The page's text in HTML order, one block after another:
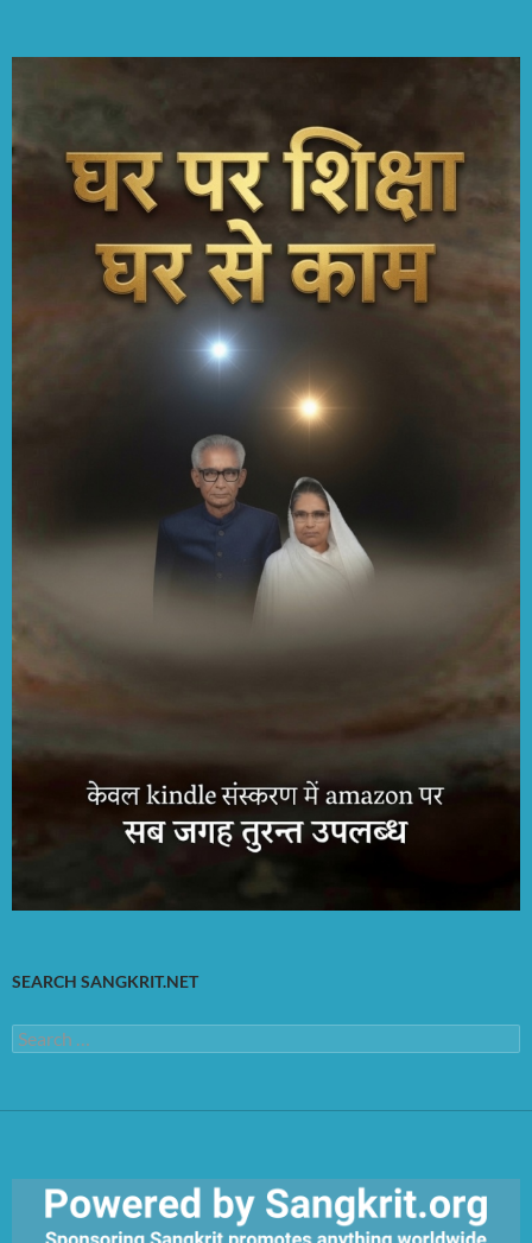
SEARCH SANGKRIT.NET
Search
for: